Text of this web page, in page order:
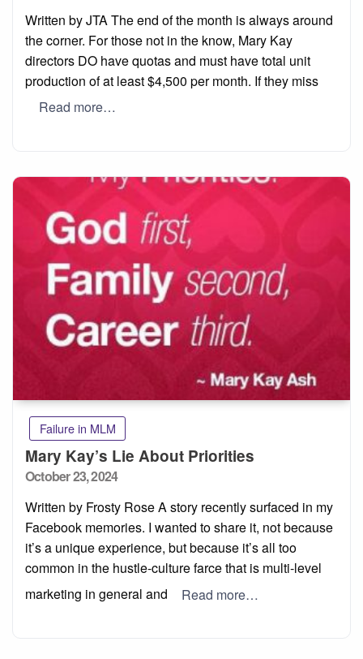
Written by JTA The end of the month is always around
the corner. For those not in the know, Mary Kay
directors DO have quotas and must have total unit
production of at least $4,500 per month. If they miss
Read more…
Failure in MLM
Mary Kay’s Lie About Priorities
Posted
October 23, 2024
Written by Frosty Rose A story recently surfaced in my
Facebook memories. I wanted to share it, not because
it’s a unique experience, but because it’s all too
common in the hustle-culture farce that is multi-level
marketing in general and
Read more…